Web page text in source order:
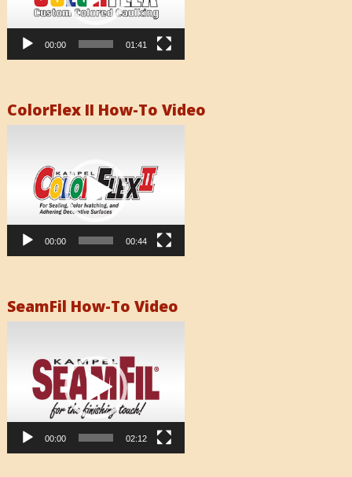
00:00 01:41
ColorFlex II How-To Video
00:00 00:44
SeamFil How-To Video
00:00 02:12